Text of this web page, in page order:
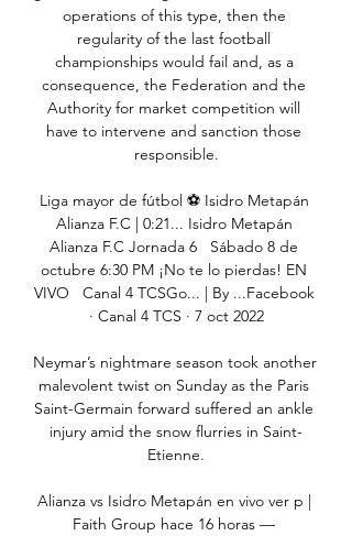
operations of this type, then the
regularity of the last football
championships would fail and, as a
consequence, the Federation and the
Authority for market competition will
have to intervene and sanction those
responsible.
Liga mayor de fútbol ⚽️ Isidro Metapán
Alianza F.C | 0:21... Isidro Metapán
Alianza F.C Jornada 6   Sábado 8 de
octubre 6:30 PM ¡No te lo pierdas! EN
VIVO   Canal 4 TCSGo... | By ...Facebook
· Canal 4 TCS · 7 oct 2022
Neymar’s nightmare season took another
malevolent twist on Sunday as the Paris
Saint-Germain forward suffered an ankle
injury amid the snow flurries in Saint-
Etienne.
Alianza vs Isidro Metapán en vivo ver p |
Faith Group hace 16 horas —